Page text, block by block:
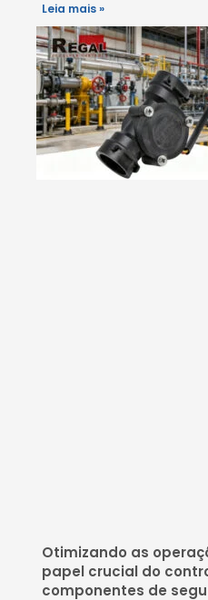
Leia mais »
Otimizando as
papel crucial do
componentes de